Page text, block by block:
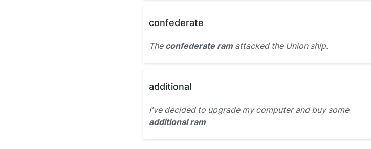
confederate
The confederate ramattacked the Union ship.
additional
I've decided to upgrade my computer and buy some
additional ram